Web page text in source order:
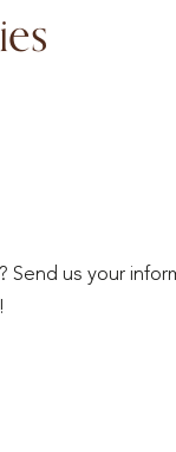
Send us your